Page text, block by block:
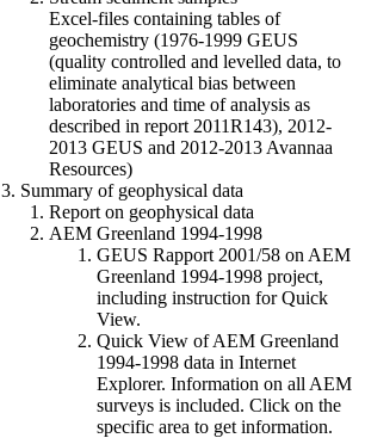
Excel-files containing tables of
geochemistry (1976-1999 GEUS
(quality controlled and levelled data, to
eliminate analytical bias between
laboratories and time of analysis as
described in report 2011R143), 2012-
2013 GEUS and 2012-2013 Avannaa
Resources)
3. Summary of geophysical data
Report on geophysical data
AEM Greenland 1994-1998
GEUS Rapport 2001/58 on AEM
Greenland 1994-1998 project,
including instruction for Quick
View.
Quick View of AEM Greenland
1994-1998 data in Internet
Explorer. Information on all AEM
surveys is included. Click on the
specific area to get information.